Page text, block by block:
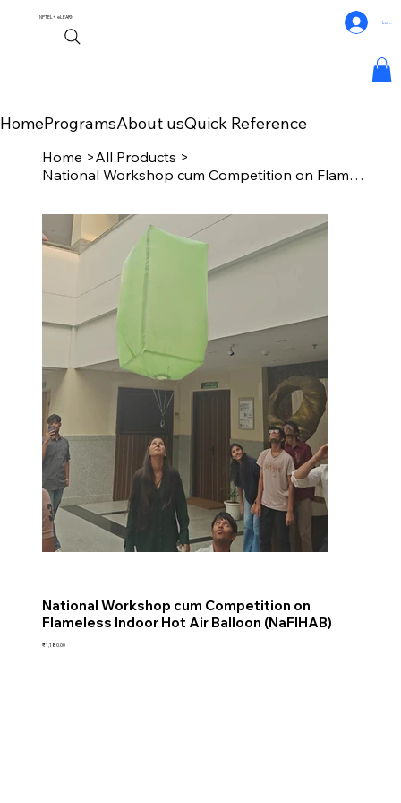
NPTEL+eLEARN
HomeProgramsAbout usQuick Reference
Log In
Home >All Products >
National Workshop cum Competition on Flameless Indoor Hot Air Balloon (NaFIHAB)
National Workshop cum Competition on
Flameless Indoor Hot Air Balloon (NaFIHAB)
Price
₹1,180.00